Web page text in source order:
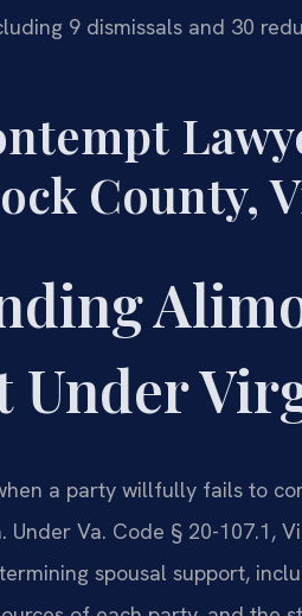
9 dismissals and 30
County,
Under
a party willfully fails to
Under Va. Code § 20-107.1,
spousal support,